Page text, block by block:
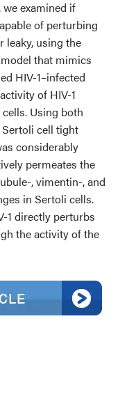
examined if
of perturbing
leaky, using the
that mimics
HIV-1–infected
of HIV-1
Using both
cell tight
considerably
permeates the
, vimentin-, and
in Sertoli cells.
1 directly perturbs
the activity of the